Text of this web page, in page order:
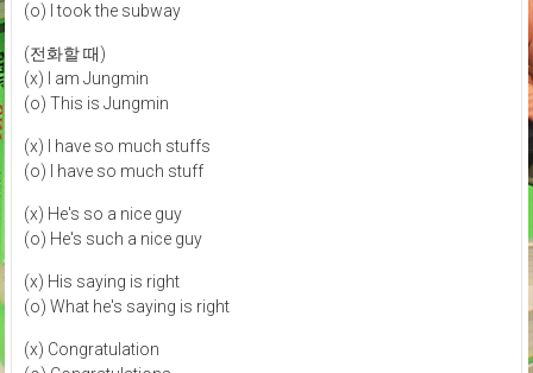
(o) I took the subway
(전화할 때)
(x) I am Jungmin
(o) This is Jungmin
(x) I have so much stuffs
(o) I have so much stuff
(x) He's so a nice guy
(o) He's such a nice guy
(x) His saying is right
(o) What he's saying is right
(x) Congratulation